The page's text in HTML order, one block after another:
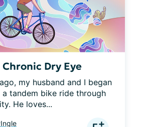
Dry Eye
my husband and I began
tandem bike ride through
He loves...